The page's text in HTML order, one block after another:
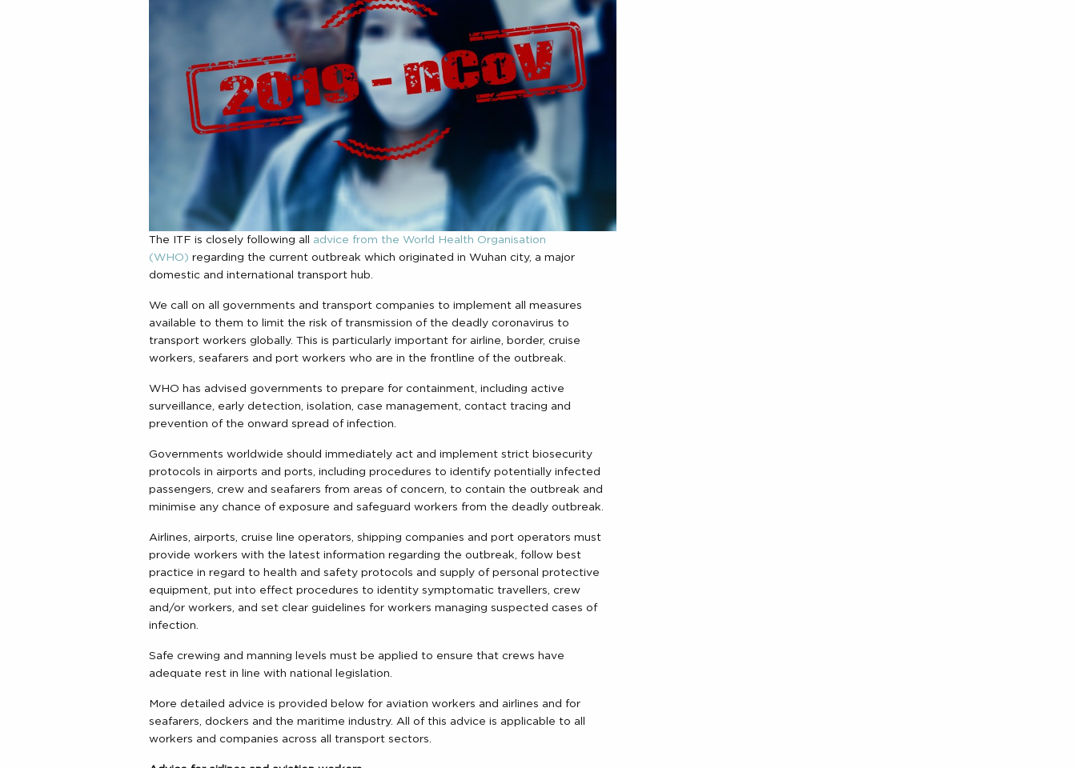
The ITF is closely following all advice from the World Health Organisation
(WHO) regarding the current outbreak which originated in Wuhan city, a major
domestic and international transport hub.
We call on all governments and transport companies to implement all measures
available to them to limit the risk of transmission of the deadly coronavirus to
transport workers globally. This is particularly important for airline, border, cruise
workers, seafarers and port workers who are in the frontline of the outbreak.
WHO has advised governments to prepare for containment, including active
surveillance, early detection, isolation, case management, contact tracing and
prevention of the onward spread of infection.
Governments worldwide should immediately act and implement strict biosecurity
protocols in airports and ports, including procedures to identify potentially infected
passengers, crew and seafarers from areas of concern, to contain the outbreak and
minimise any chance of exposure and safeguard workers from the deadly outbreak.
Airlines, airports, cruise line operators, shipping companies and port operators must
provide workers with the latest information regarding the outbreak, follow best
practice in regard to health and safety protocols and supply of personal protective
equipment, put into effect procedures to identity symptomatic travellers, crew
and/or workers, and set clear guidelines for workers managing suspected cases of
infection.
Safe crewing and manning levels must be applied to ensure that crews have
adequate rest in line with national legislation.
More detailed advice is provided below for aviation workers and airlines and for
seafarers, dockers and the maritime industry. All of this advice is applicable to all
workers and companies across all transport sectors.